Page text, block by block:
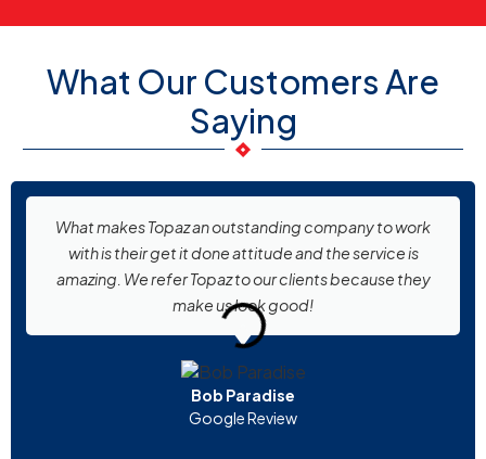
What Our Customers Are
Saying
What makes Topaz an outstanding company to work
with is their get it done attitude and the service is
amazing. We refer Topaz to our clients because they
make us look good!
Bob Paradise
Google Review